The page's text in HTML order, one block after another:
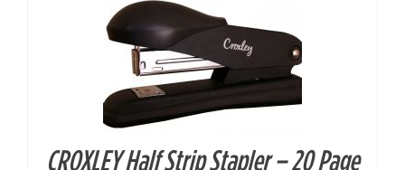
CROXLEY Half Strip Stapler – 20 Page
DETAILS